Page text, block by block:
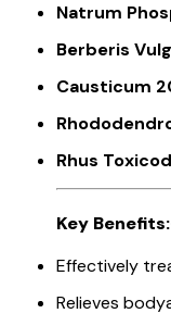
Natrum
Berberis
Causticum
Rhus
Key
Effectively
Relieves